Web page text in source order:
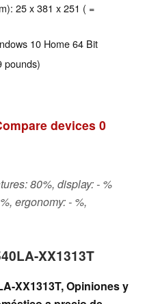
25 x 381 x 251 ( =
10 Home 64 Bit
pounds)
devices 0
80%, display: - %
ergonomy: - %,
XX1313T
XX1313T, Opiniones y